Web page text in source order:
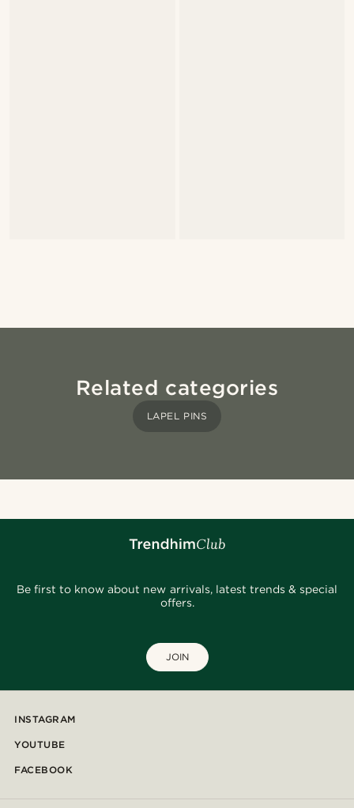
Related categories
LAPEL PINS
Be first to know about new arrivals, latest trends & special
offers.
JOIN
INSTAGRAM
YOUTUBE
FACEBOOK